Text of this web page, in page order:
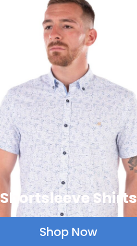
Shortsleeve Shirts
Shop Now